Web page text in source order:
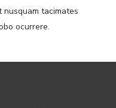
tacimates
ocurrere.